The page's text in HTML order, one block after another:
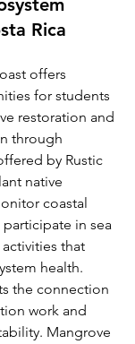
Rica
offers
for students
restoration and
through
by Rustic
native
coastal
in sea
that
health.
the connection
work and
Mangrove